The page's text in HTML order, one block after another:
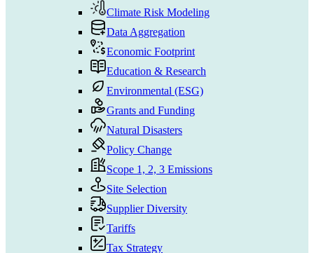
Climate Risk Modeling
Data Aggregation
Economic Footprint
Education & Research
Environmental (ESG)
Grants and Funding
Natural Disasters
Policy Change
Scope 1, 2, 3 Emissions
Site Selection
Supplier Diversity
Tariffs
Tax Strategy